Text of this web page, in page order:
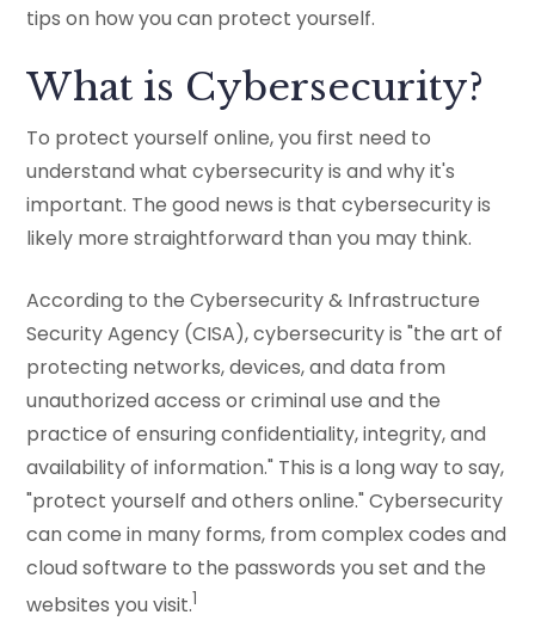
tips on how you can protect yourself.
What is Cybersecurity?
To protect yourself online, you first need to
understand what cybersecurity is and why it's
important. The good news is that cybersecurity is
likely more straightforward than you may think.
According to the Cybersecurity & Infrastructure
Security Agency (CISA), cybersecurity is "the art of
protecting networks, devices, and data from
unauthorized access or criminal use and the
practice of ensuring confidentiality, integrity, and
availability of information." This is a long way to say,
"protect yourself and others online." Cybersecurity
can come in many forms, from complex codes and
cloud software to the passwords you set and the
websites you visit.1